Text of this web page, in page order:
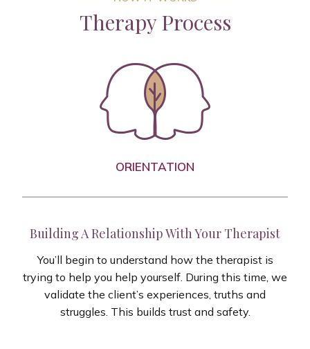
Therapy Process
ORIENTATION
Building A Relationship With Your Therapist
You’ll begin to understand how the therapist is
trying to help you help yourself. During this time, we
validate the client’s experiences, truths and
struggles. This builds trust and safety.